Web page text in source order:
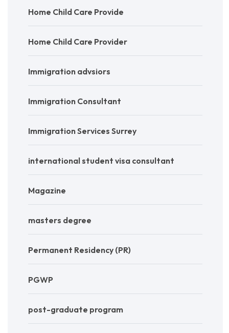
Home Child Care Provide
Home Child Care Provider
Immigration advsiors
Immigration Consultant
Immigration Services Surrey
international student visa consultant
Magazine
masters degree
Permanent Residency (PR)
PGWP
post-graduate program